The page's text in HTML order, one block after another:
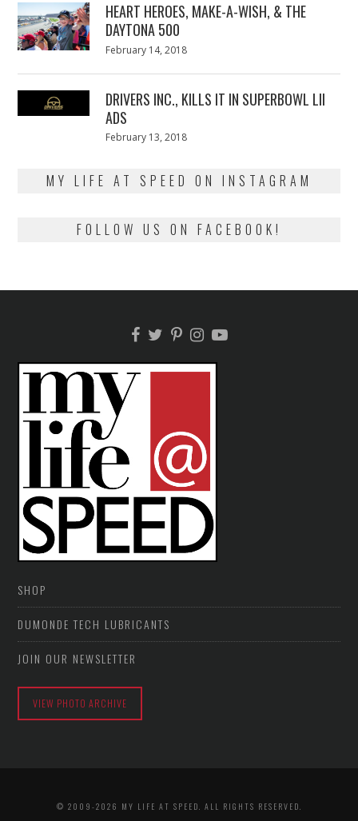
HEART HEROES, MAKE-A-WISH, & THE
DAYTONA 500
Posted
February 14, 2018
DRIVERS INC., KILLS IT IN SUPERBOWL LII
ADS
Posted
February 13, 2018
MY LIFE AT SPEED ON INSTAGRAM
FOLLOW US ON FACEBOOK!
SHOP
DUMONDE TECH LUBRICANTS
JOIN OUR NEWSLETTER
VIEW PHOTO ARCHIVE
© 2009-2026 MY LIFE AT SPEED. ALL RIGHTS RESERVED.